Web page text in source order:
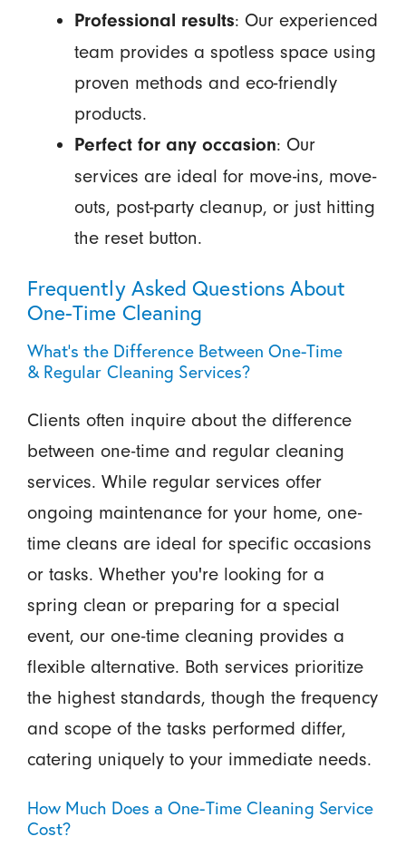
Professional results: Our experienced
team provides a spotless space using
proven methods and eco-friendly
products.
Perfect for any occasion: Our
services are ideal for move-ins, move-
outs, post-party cleanup, or just hitting
the reset button.
Frequently Asked Questions About
One-Time Cleaning
What's the Difference Between One-Time
& Regular Cleaning Services?
Clients often inquire about the difference
between one-time and regular cleaning
services. While regular services offer
ongoing maintenance for your home, one-
time cleans are ideal for specific occasions
or tasks. Whether you're looking for a
spring clean or preparing for a special
event, our one-time cleaning provides a
flexible alternative. Both services prioritize
the highest standards, though the frequency
and scope of the tasks performed differ,
catering uniquely to your immediate needs.
How Much Does a One-Time Cleaning Service
Cost?